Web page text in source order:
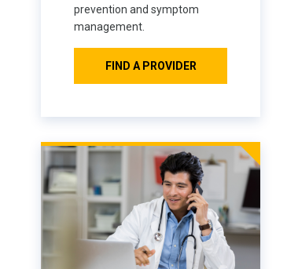
prevention and symptom
management.
FIND A PROVIDER